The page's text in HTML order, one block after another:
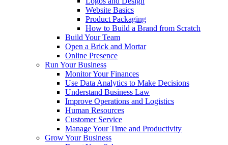
Website Basics
Product Packaging
How to Build a Brand from Scratch
Build Your Team
Open a Brick and Mortar
Online Presence
Run Your Business
Monitor Your Finances
Use Data Analytics to Make Decisions
Understand Business Law
Improve Operations and Logistics
Human Resources
Customer Service
Manage Your Time and Productivity
Grow Your Business